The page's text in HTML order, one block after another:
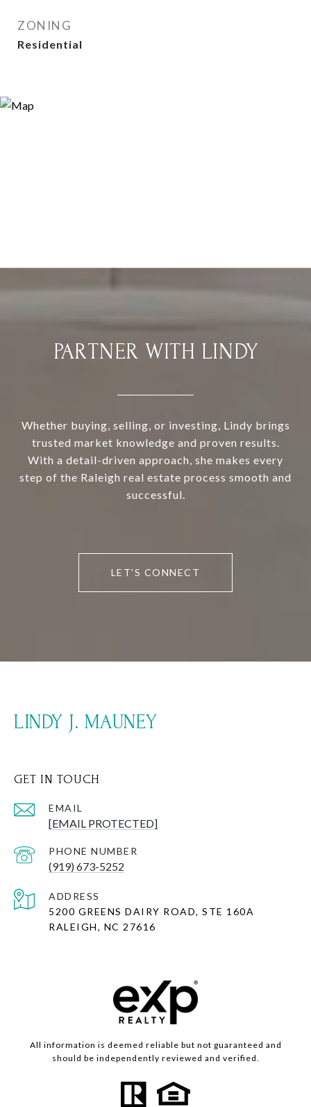
ZONING
Residential
PARTNER WITH LINDY
Whether buying, selling, or investing, Lindy brings
trusted market knowledge and proven results.
With a detail-driven approach, she makes every
step of the Raleigh real estate process smooth and
successful.
LET'S CONNECT
LINDY J. MAUNEY
GET IN TOUCH
EMAIL
[EMAIL PROTECTED]
PHONE NUMBER
(919) 673-5252
ADDRESS
5200 GREENS DAIRY ROAD, STE 160A
RALEIGH, NC 27616
All information is deemed reliable but not guaranteed and
should be independently reviewed and verified.